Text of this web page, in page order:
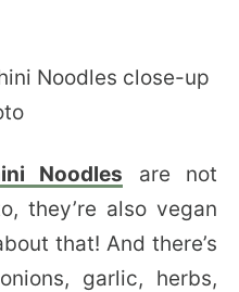
Noodles are not
they’re also vegan
that! And there’s
garlic, herbs,